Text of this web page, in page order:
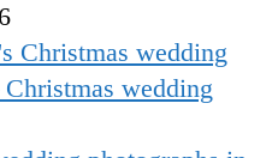
wedding